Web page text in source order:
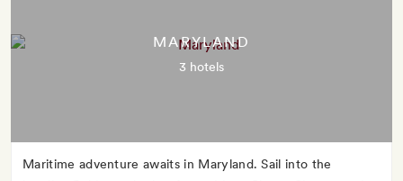
MARYLAND
3 hotels
Maritime adventure awaits in Maryland. Sail into the